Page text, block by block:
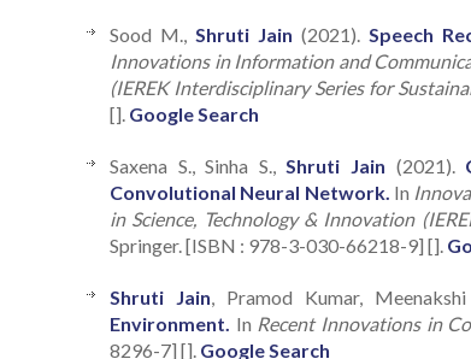
Sood M., Shruti Jain (2021). Speech
Innovations in Information and
(IEREK Interdisciplinary Series for
[]. Google Search
Saxena S., Sinha S., Shruti Jain (2021).
Convolutional Neural Network. In
in Science, Technology & Innovation
Springer. [ISBN : 978-3-030-66218-9] [].
Shruti Jain , Pramod Kumar,
Environment. In Recent Innovations in
8296-7] []. Google Search